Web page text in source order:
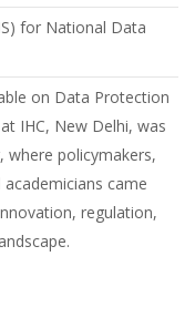
for National Data
on Data Protection
IHC, New Delhi, was
where policymakers,
came
regulation,